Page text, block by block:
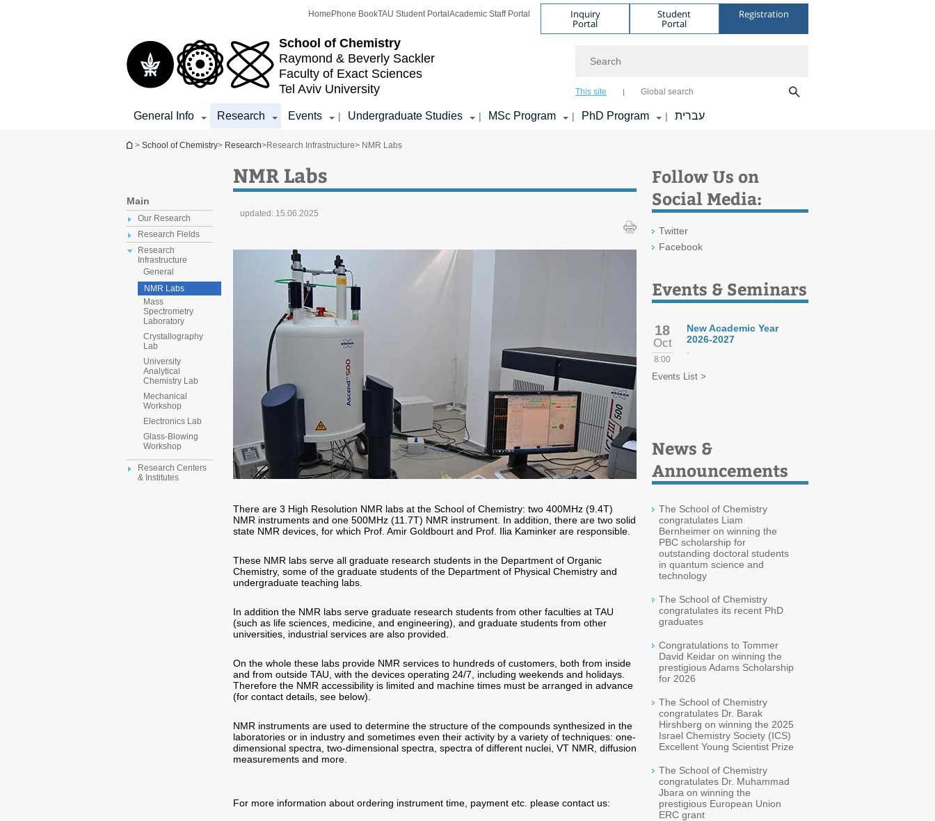
School of Chemistry
Raymond & Beverly Sackler
Faculty of Exact Sciences
Tel Aviv University
Home Phone BookTAU Student Portal Academic Staff Portal Inquiry
Portal
Student
Portal
Registration
This site Global search
General Info Research Events | Undergraduate Studies | MSc Program | PhD Program | עברית
You are here
> School of Chemistry> Research>Research Infrastructure> NMR Labs
Main
Our Research
Research Fields
Research
Infrastructure
General
NMR Labs
Mass
Spectrometry
Laboratory
Crystallography
Lab
University
Analytical
Chemistry Lab
Mechanical
Workshop
Electronics Lab
Glass-Blowing
Workshop
Research Centers
& Institutes
NMR Labs
updated: 15.06.2025
There are 3 High Resolution NMR labs at the School of Chemistry: two 400MHz (9.4T)
NMR instruments and one 500MHz (11.7T) NMR instrument. In addition, there are two solid
state NMR devices, for which Prof. Amir Goldbourt and Prof. Ilia Kaminker are responsible.
These NMR labs serve all graduate research students in the Department of Organic
Chemistry, some of the graduate students of the Department of Physical Chemistry and
undergraduate teaching labs.
In addition the NMR labs serve graduate research students from other faculties at TAU
(such as life sciences, medicine, and engineering), and graduate students from other
universities, industrial services are also provided.
On the whole these labs provide NMR services to hundreds of customers, both from inside
and from outside TAU, with the devices operating 24/7, including weekends and holidays.
Therefore the NMR accessibility is limited and machine times must be arranged in advance
(for contact details, see below).
NMR instruments are used to determine the structure of the compounds synthesized in the
laboratories or in industry and sometimes even their activity by a variety of techniques: one-
dimensional spectra, two-dimensional spectra, spectra of different nuclei, VT NMR, diffusion
measurements and more.
For more information about ordering instrument time, payment etc. please contact us:
Follow Us on
Social Media:
Twitter
Facebook
Events & Seminars
18
Oct
8:00
New Academic Year
2026-2027
.
Events List >
News &
Announcements
The School of Chemistry
congratulates Liam
Bernheimer on winning the
PBC scholarship for
outstanding doctoral students
in quantum science and
technology
The School of Chemistry
congratulates its recent PhD
graduates
Congratulations to Tommer
David Keidar on winning the
prestigious Adams Scholarship
for 2026
The School of Chemistry
congratulates Dr. Barak
Hirshberg on winning the 2025
Israel Chemistry Society (ICS)
Excellent Young Scientist Prize
The School of Chemistry
congratulates Dr. Muhammad
Jbara on winning the
prestigious European Union
ERC grant